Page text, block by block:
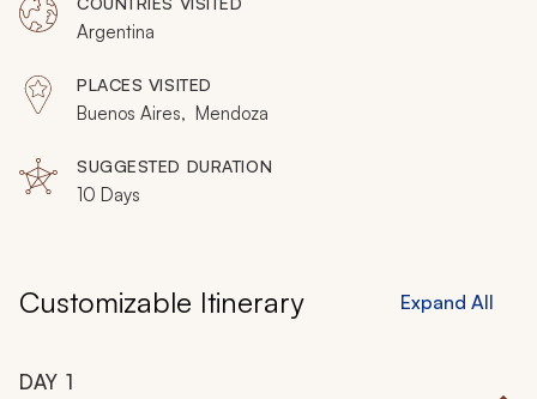
experience.
Argentina
PLACES VISITED
Buenos Aires, Mendoza
SUGGESTED DURATION
10 Days
Customizable Itinerary Expand All
DAY 1